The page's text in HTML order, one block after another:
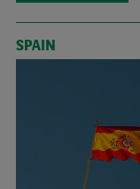
SPAIN